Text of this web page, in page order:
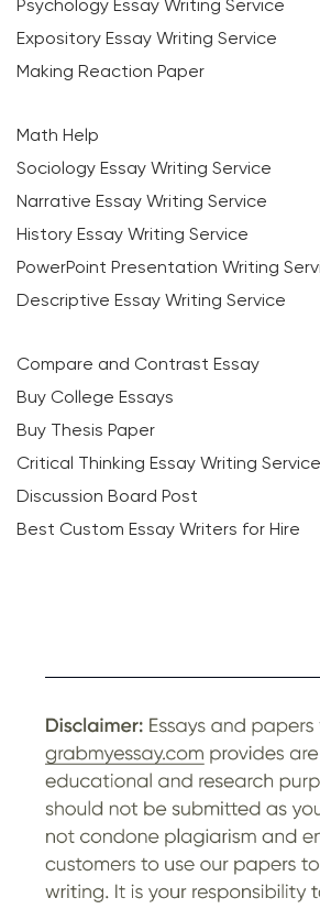
Psychology Essay Writing Service
Expository Essay Writing Service
Making Reaction Paper
Math Help
Sociology Essay Writing Service
Narrative Essay Writing Service
History Essay Writing Service
PowerPoint Presentation Writing
Descriptive Essay Writing Service
Compare and Contrast Essay
Buy College Essays
Buy Thesis Paper
Critical Thinking Essay Writing Service
Discussion Board Post
Best Custom Essay Writers for Hire